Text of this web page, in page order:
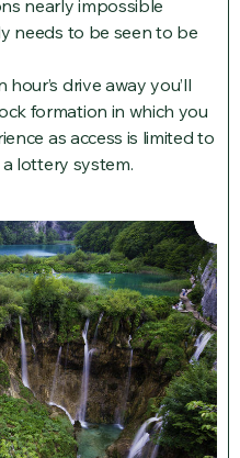
nearly impossible
needs to be seen to be
drive away you’ll
formation in which you
as access is limited to
lottery system.